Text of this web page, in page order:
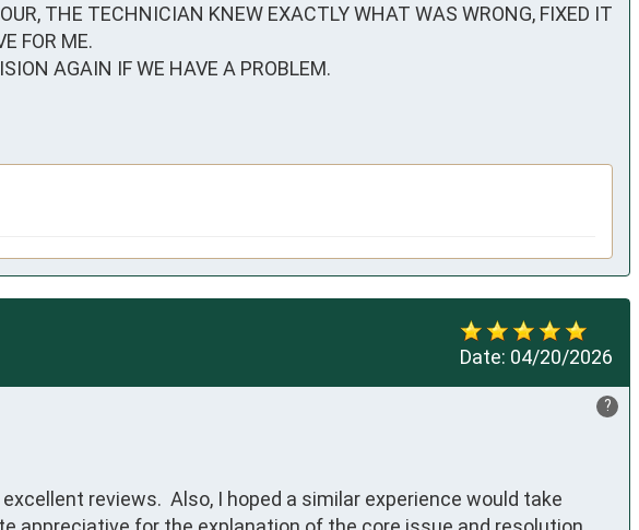
THE TECHNICIAN KNEW EXACTLY WHAT WAS WRONG, FIXED IT
FOR ME.
AGAIN IF WE HAVE A PROBLEM.
Date: 04/20/2026
?
reviews.  Also, I hoped a similar experience would take